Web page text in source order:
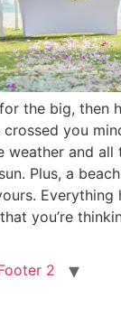
the big, then
crossed you
weather and all
Plus, a
you’re
2